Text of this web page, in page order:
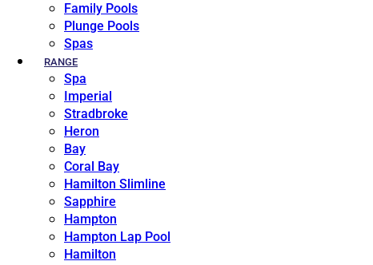
Family Pools
Plunge Pools
Spas
RANGE
Spa
Imperial
Stradbroke
Heron
Bay
Coral Bay
Hamilton Slimline
Sapphire
Hampton
Hampton Lap Pool
Hamilton